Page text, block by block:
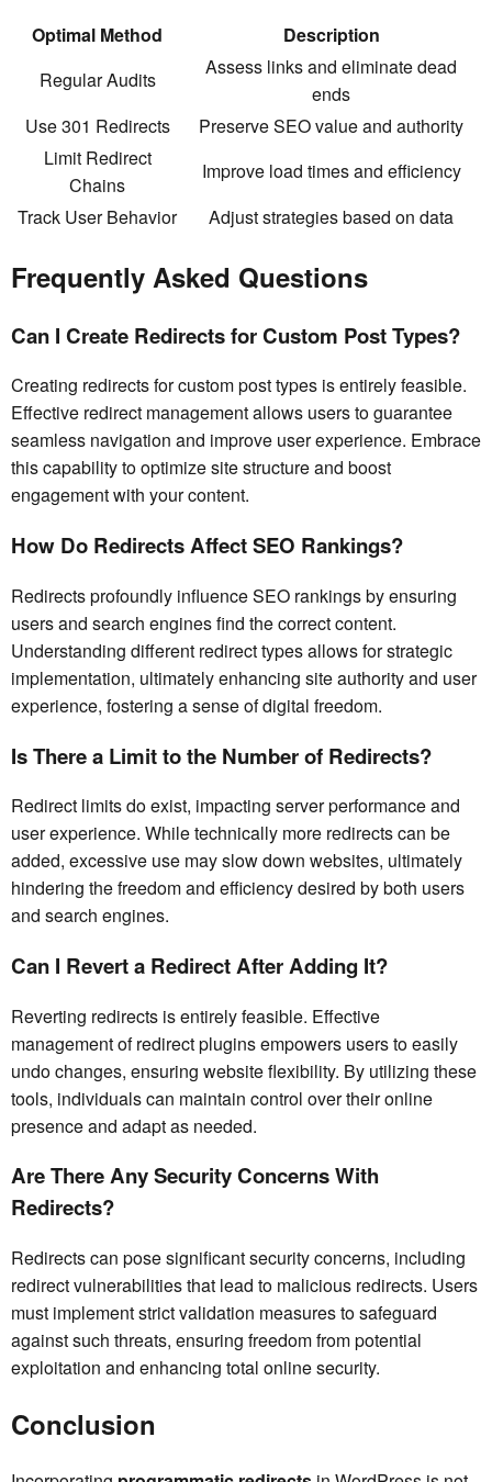
Optimal Method
Description
Regular Audits
Assess links and eliminate dead
ends
Use 301 Redirects
Preserve SEO value and authority
Limit Redirect
Chains
Improve load times and efficiency
Track User Behavior
Adjust strategies based on data
Frequently Asked Questions
Can I Create Redirects for Custom Post Types?
Creating redirects for custom post types is entirely feasible.
Effective redirect management allows users to guarantee
seamless navigation and improve user experience. Embrace
this capability to optimize site structure and boost
engagement with your content.
How Do Redirects Affect SEO Rankings?
Redirects profoundly influence SEO rankings by ensuring
users and search engines find the correct content.
Understanding different redirect types allows for strategic
implementation, ultimately enhancing site authority and user
experience, fostering a sense of digital freedom.
Is There a Limit to the Number of Redirects?
Redirect limits do exist, impacting server performance and
user experience. While technically more redirects can be
added, excessive use may slow down websites, ultimately
hindering the freedom and efficiency desired by both users
and search engines.
Can I Revert a Redirect After Adding It?
Reverting redirects is entirely feasible. Effective
management of redirect plugins empowers users to easily
undo changes, ensuring website flexibility. By utilizing these
tools, individuals can maintain control over their online
presence and adapt as needed.
Are There Any Security Concerns With
Redirects?
Redirects can pose significant security concerns, including
redirect vulnerabilities that lead to malicious redirects. Users
must implement strict validation measures to safeguard
against such threats, ensuring freedom from potential
exploitation and enhancing total online security.
Conclusion